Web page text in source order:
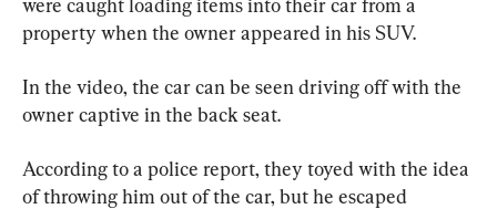
were caught loading items into their car from a
property when the owner appeared in his SUV.
In the video, the car can be seen driving off with the
owner captive in the back seat.
According to a police report, they toyed with the idea
of throwing him out of the car, but he escaped